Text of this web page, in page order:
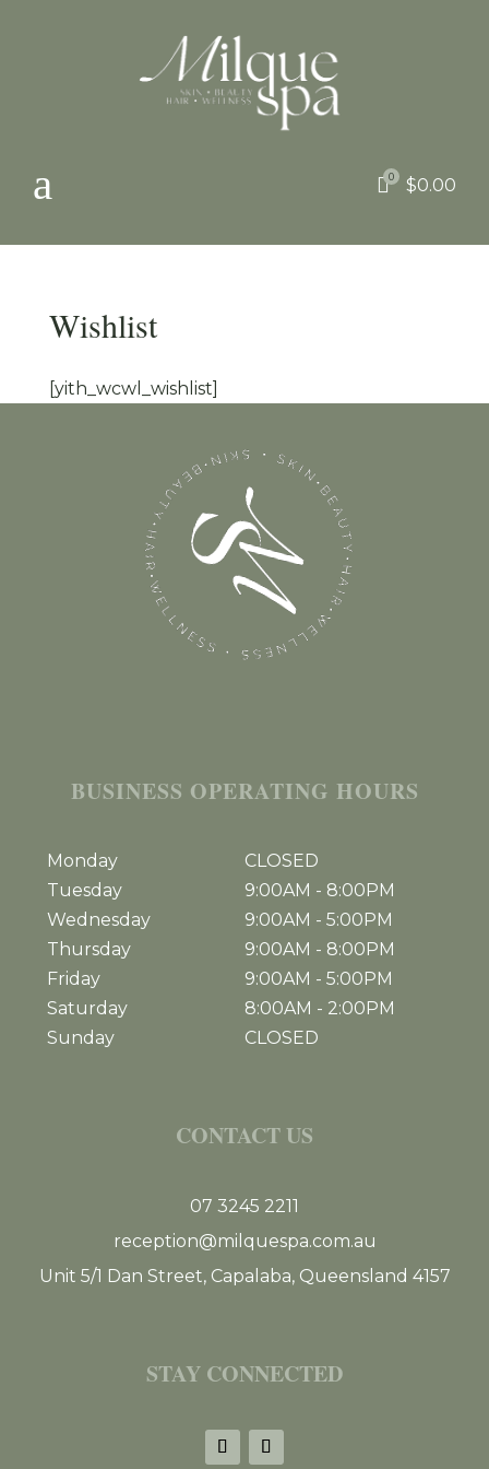
a 0 $0.00
Wishlist
[yith_wcwl_wishlist]
BUSINESS OPERATING HOURS
Monday
CLOSED
Tuesday
9:00AM - 8:00PM
Wednesday
9:00AM - 5:00PM
Thursday
9:00AM - 8:00PM
Friday
9:00AM - 5:00PM
Saturday
8:00AM - 2:00PM
Sunday
CLOSED
CONTACT US
07 3245 2211
reception@milquespa.com.au
Unit 5/1 Dan Street, Capalaba, Queensland 4157
STAY CONNECTED